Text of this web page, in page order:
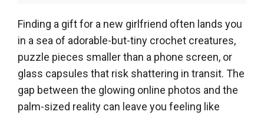
Finding a gift for a new girlfriend often lands you
in a sea of adorable-but-tiny crochet creatures,
puzzle pieces smaller than a phone screen, or
glass capsules that risk shattering in transit. The
gap between the glowing online photos and the
palm-sized reality can leave you feeling like